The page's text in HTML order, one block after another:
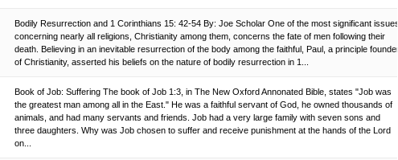
Bodily Resurrection and 1 Corinthians 15: 42-54 By: Joe Scholar One of the most significant issues
concerning nearly all religions, Christianity among them, concerns the fate of men following their
death. Believing in an inevitable resurrection of the body among the faithful, Paul, a principle founder
of Christianity, asserted his beliefs on the nature of bodily resurrection in 1...
Book of Job: Suffering The book of Job 1:3, in The New Oxford Annonated Bible, states "Job was
the greatest man among all in the East." He was a faithful servant of God, he owned thousands of
animals, and had many servants and friends. Job had a very large family with seven sons and
three daughters. Why was Job chosen to suffer and receive punishment at the hands of the Lord
on...